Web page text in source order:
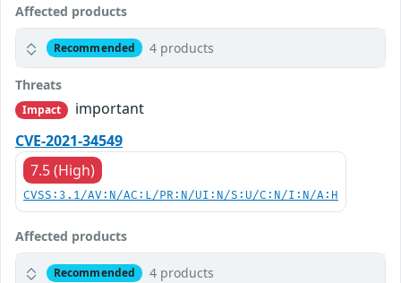
Affected products
Recommended 4 products
Threats
Impact
important
CVE-2021-34549
7.5 (High)
CVSS:3.1/AV:N/AC:L/PR:N/UI:N/S:U/C:N/I:N/A:H
Affected products
Recommended 4 products